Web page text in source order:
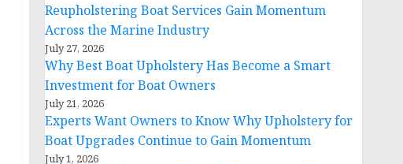
Reupholstering Boat Services Gain Momentum
Across the Marine Industry
July 27, 2026
Why Best Boat Upholstery Has Become a Smart
Investment for Boat Owners
July 21, 2026
Experts Want Owners to Know Why Upholstery for
Boat Upgrades Continue to Gain Momentum
July 1, 2026